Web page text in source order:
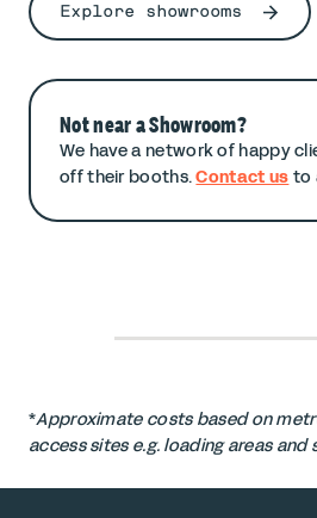
Explore showrooms
Not near a Showroom?
We have a network of happy
off their booths.Contact us to
*Approximate costs based on
access sites e.g. loading areas